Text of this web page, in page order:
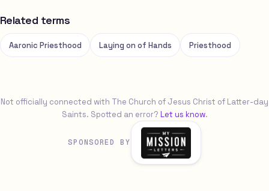
Related terms
Aaronic Priesthood Laying on of Hands Priesthood
Not officially connected with The Church of Jesus Christ of Latter-day
Saints. Spotted an error? Let us know.
SPONSORED BY